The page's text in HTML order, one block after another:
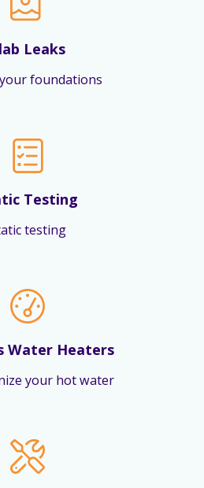
Leaks
foundations
Testing
testing
Water Heaters
your hot water